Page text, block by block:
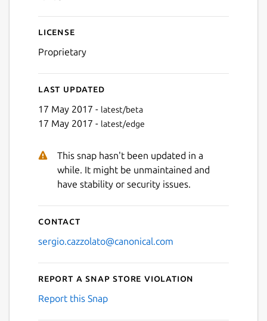
License
Proprietary
Last updated
17 May 2017 - latest/beta
17 May 2017 - latest/edge
This snap hasn't been updated in a
while. It might be unmaintained and
have stability or security issues.
Contact
sergio.cazzolato@canonical.com
Report a Snap Store violation
Report this Snap